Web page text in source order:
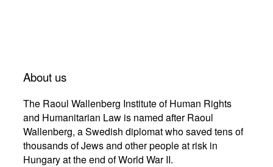
About us
The Raoul Wallenberg Institute of Human Rights
and Humanitarian Law is named after Raoul
Wallenberg, a Swedish diplomat who saved tens of
thousands of Jews and other people at risk in
Hungary at the end of World War II.